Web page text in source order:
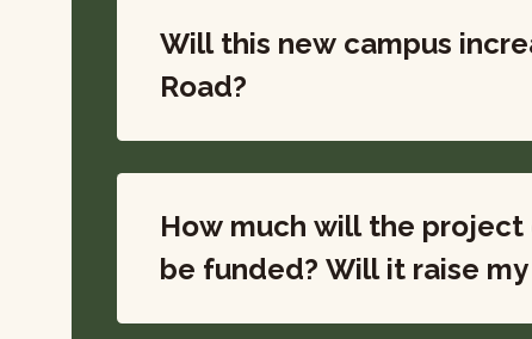
Will this new campus
Road?
How much will the
be funded? Will it